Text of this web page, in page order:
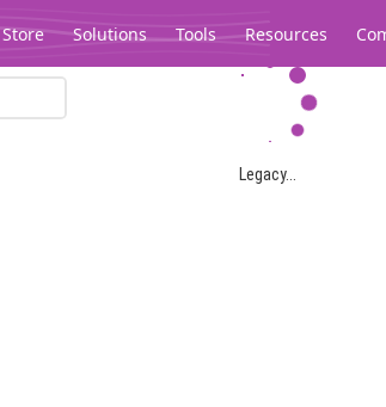
Store Solutions Tools Resources
Legacy...